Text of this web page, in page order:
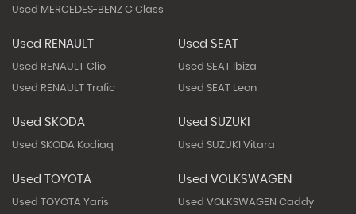
Used MERCEDES-BENZ C Class
Used RENAULT
Used RENAULT Clio
Used RENAULT Trafic
Used SEAT
Used SEAT Ibiza
Used SEAT Leon
Used SKODA
Used SKODA Kodiaq
Used SUZUKI
Used SUZUKI Vitara
Used TOYOTA
Used TOYOTA Yaris
Used VOLKSWAGEN
Used VOLKSWAGEN Caddy